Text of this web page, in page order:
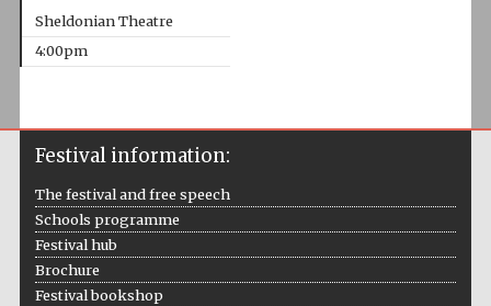
Sheldonian Theatre
4:00pm
Festival information:
The festival and free speech
Schools programme
Festival hub
Brochure
Festival bookshop